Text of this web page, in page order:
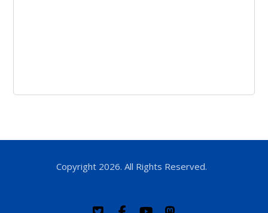
Copyright 2026. All Rights Reserved.